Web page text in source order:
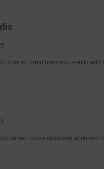
chronic, great previous results with
силно силна миризма доволен